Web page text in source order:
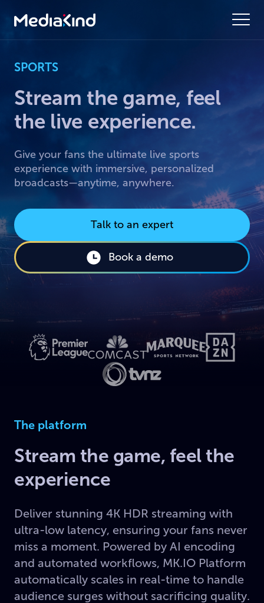
SPORTS
Stream the game, feel
the live experience.
Give your fans the ultimate live sports
experience with immersive, personalized
broadcasts—anytime, anywhere.
Talk to an expert
Book a demo
The platform
Stream the game, feel the
experience
Deliver stunning 4K HDR streaming with
ultra-low latency, ensuring your fans never
miss a moment. Powered by AI encoding
and automated workflows, MK.IO Platform
automatically scales in real-time to handle
audience surges without sacrificing quality.